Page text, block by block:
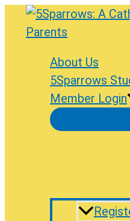
Skip
About Us
5Sparrows
Member Login